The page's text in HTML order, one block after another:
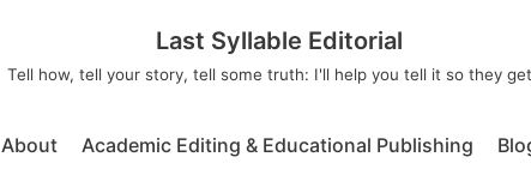
Last Syllable Editorial
Tell how, tell your story, tell some truth: I'll help you tell it so they
About Academic Editing & Educational Publishing